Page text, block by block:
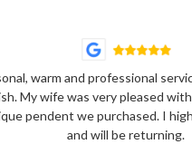
warm and professional
My wife was very pleased
pendent we purchased. I
and will be returning.